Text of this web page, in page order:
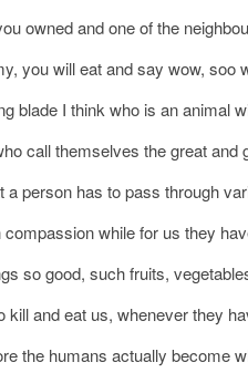
owned and one of the
you will eat and say wow, soo
blade I think who is an animal
call themselves the great and
a person has to pass through
while for us they
so good, such fruits,
kill and eat us, whenever they
the humans actually become